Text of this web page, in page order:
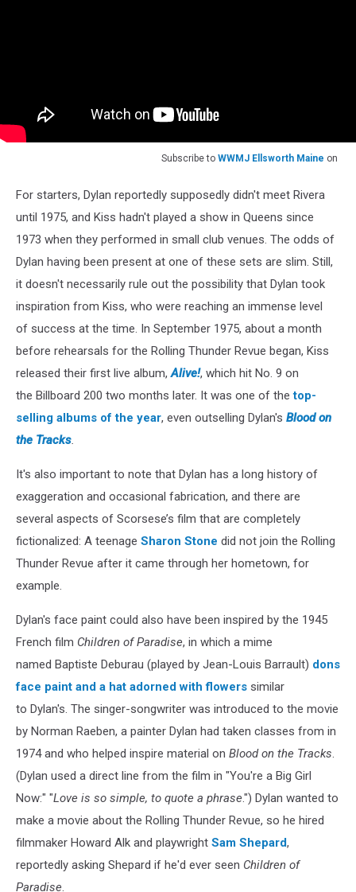
Subscribe to WWMJ Ellsworth Maine on
For starters, Dylan reportedly supposedly didn't meet Rivera
until 1975, and Kiss hadn't played a show in Queens since
1973 when they performed in small club venues. The odds of
Dylan having been present at one of these sets are slim. Still,
it doesn't necessarily rule out the possibility that Dylan took
inspiration from Kiss, who were reaching an immense level
of success at the time. In September 1975, about a month
before rehearsals for the Rolling Thunder Revue began, Kiss
released their first live album,Alive!, which hit No. 9 on
the Billboard 200 two months later. It was one of thetop-
selling albums of the year, even outselling Dylan's Blood on
the Tracks.
It's also important to note that Dylan has a long history of
exaggeration and occasional fabrication, and there are
several aspects of Scorsese’s film that are completely
fictionalized: A teenage Sharon Stone did not join the Rolling
Thunder Revue after it came through her hometown, for
example.
Dylan's face paint could also have been inspired by the 1945
French film Children of Paradise, in which a mime
named Baptiste Deburau (played by Jean-Louis Barrault) dons
face paint and a hat adorned with flowers similar
to Dylan's. The singer-songwriter was introduced to the movie
by Norman Raeben, a painter Dylan had taken classes from in
1974 and who helped inspire material on Blood on the Tracks.
(Dylan used a direct line from the film in "You're a Big Girl
Now:" "Love is so simple, to quote a phrase.") Dylan wanted to
make a movie about the Rolling Thunder Revue, so he hired
filmmaker Howard Alk and playwright Sam Shepard,
reportedly asking Shepard if he'd ever seen Children of
Paradise.